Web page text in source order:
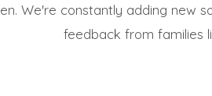
We're constantly adding new
feedback from families